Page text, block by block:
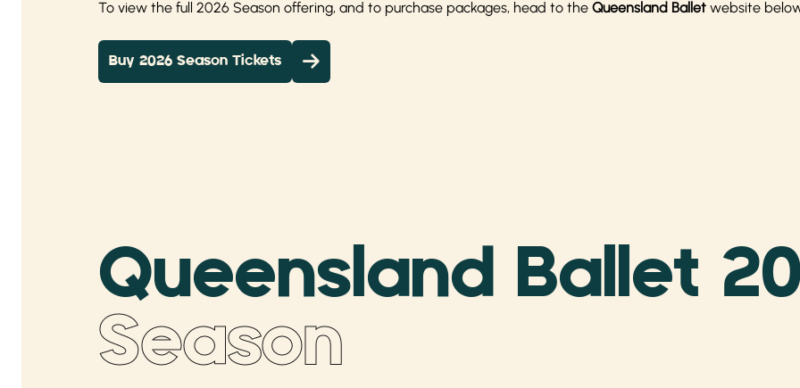
To view the full 2026 Season offering, and to purchase packages, head to the Queensland Ballet website
Buy 2026 Season Tickets
Queensland Ballet
Season